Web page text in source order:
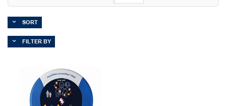
SORT
FILTER BY